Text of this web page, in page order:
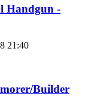
Handgun -
21:40
Builder